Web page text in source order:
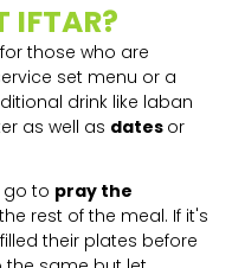
IFTAR?
those who are
set menu or a
drink like laban
as well as dates or
go to pray the
rest of the meal. If it's
their plates before